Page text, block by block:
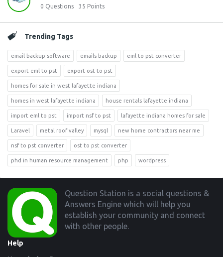
0 Questions 35 Points
Trending Tags
email backup software emails backup eml to pst converter
export eml to pst export ost to pst
homes for sale in west lafayette indiana
homes in west lafayette indiana house rentals lafayette indiana
import eml to pst import nsf to pst lafayette indiana homes for sale
Laravel metal roof valley mysql new home contractors near me
nsf to pst converter ost to pst converter
phd in human resource management php wordpress
Footer
Question Station is a social questions &
Answers Engine which will help you
establish your community and connect
with other people.
Help